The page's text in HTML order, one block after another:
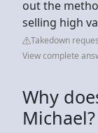
out the
selling high
Takedown
View complete
Why
Michael?